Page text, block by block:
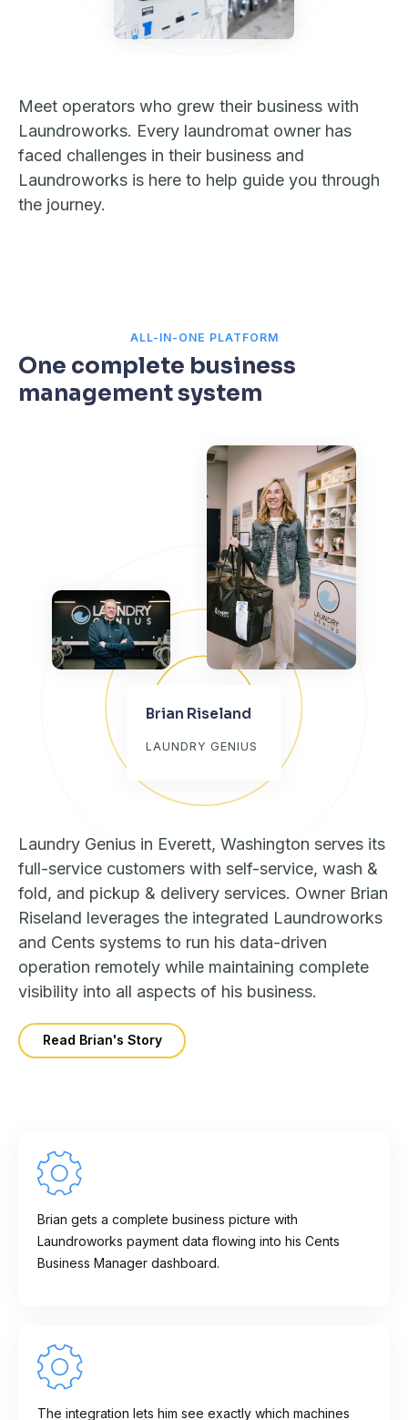
Meet operators who grew their business with
Laundroworks. Every laundromat owner has
faced challenges in their business and
Laundroworks is here to help guide you through
the journey.
ALL-IN-ONE PLATFORM
One complete business
management system
Brian Riseland
LAUNDRY GENIUS
Laundry Genius in Everett, Washington serves its
full-service customers with self-service, wash &
fold, and pickup & delivery services. Owner Brian
Riseland leverages the integrated Laundroworks
and Cents systems to run his data-driven
operation remotely while maintaining complete
visibility into all aspects of his business.
Read Brian's Story
Brian gets a complete business picture with
Laundroworks payment data flowing into his Cents
Business Manager dashboard.
The integration lets him see exactly which machines